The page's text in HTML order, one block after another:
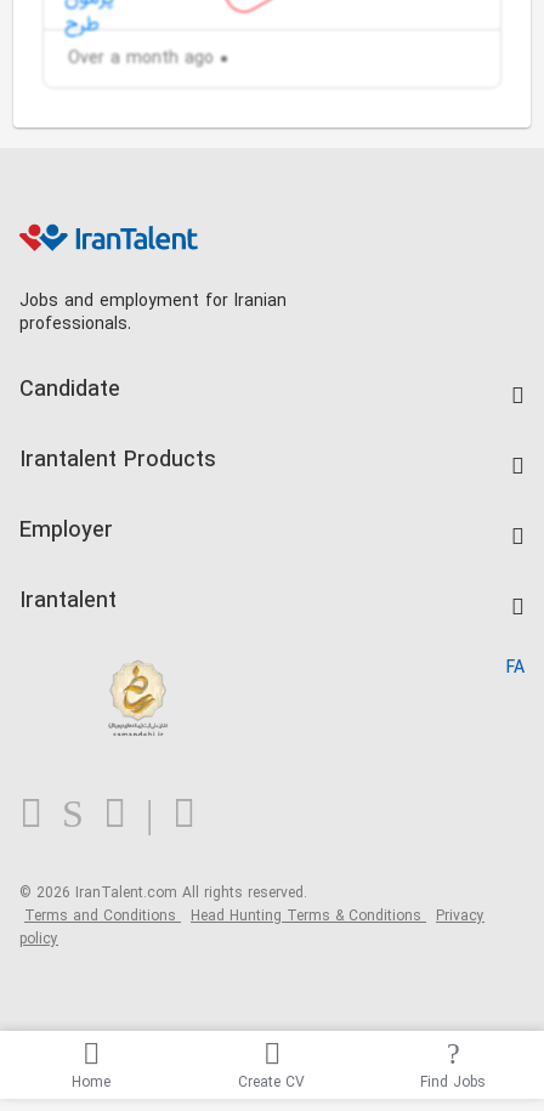
Over a month ago
Jobs and employment for Iranian
professionals.
Candidate
Companies Rate
Irantalent Products
Kardix
Employer
Irantalent
Blog
FA
© 2026 IranTalent.com All rights reserved.
Terms and Conditions Head Hunting Terms & Conditions Privacy
policy
Home Create CV Find Jobs